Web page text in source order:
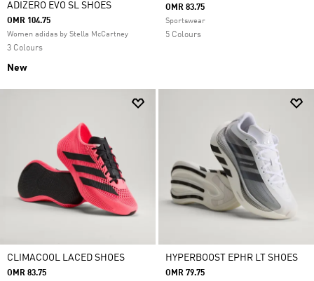
ADIZERO EVO SL SHOES
OMR 104.75
Women adidas by Stella McCartney
3 Colours
New
OMR 83.75
Sportswear
5 Colours
CLIMACOOL LACED SHOES
OMR 83.75
HYPERBOOST EPHR LT SHOES
OMR 79.75